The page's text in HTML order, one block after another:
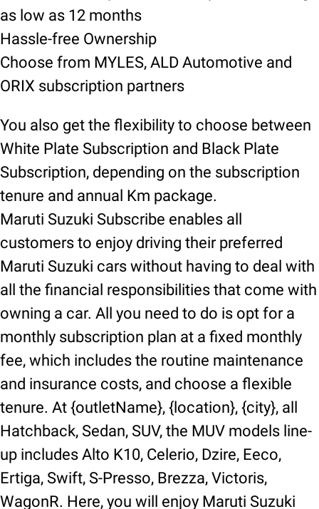
as low as 12 months
Hassle-free Ownership
Choose from MYLES, ALD Automotive and
ORIX subscription partners
You also get the flexibility to choose between
White Plate Subscription and Black Plate
Subscription, depending on the subscription
tenure and annual Km package.
Maruti Suzuki Subscribe enables all
customers to enjoy driving their preferred
Maruti Suzuki cars without having to deal with
all the financial responsibilities that come with
owning a car. All you need to do is opt for a
monthly subscription plan at a fixed monthly
fee, which includes the routine maintenance
and insurance costs, and choose a flexible
tenure. At {outletName}, {location}, {city}, all
Hatchback, Sedan, SUV, the MUV models line-
up includes Alto K10, Celerio, Dzire, Eeco,
Ertiga, Swift, S-Presso, Brezza, Victoris,
WagonR. Here, you will enjoy Maruti Suzuki